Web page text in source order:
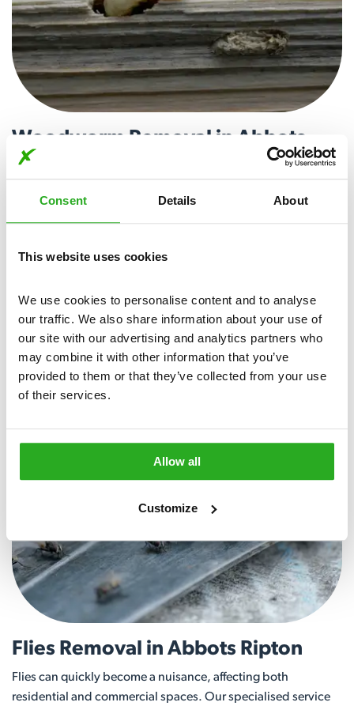
Consent Details About
This website uses cookies
We use cookies to personalise content and to analyse
our traffic. We also share information about your use of
our site with our advertising and analytics partners who
may combine it with other information that you’ve
provided to them or that they’ve collected from your use
of their services.
Allow all
Customize
Woodworm Removal in Abbots
Ripton
compromising their stability over time. Our expert team
utilises proven techniques to locate and treat woodworm
View More
Flies Removal in Abbots Ripton
Flies can quickly become a nuisance, affecting both
residential and commercial spaces. Our specialised service